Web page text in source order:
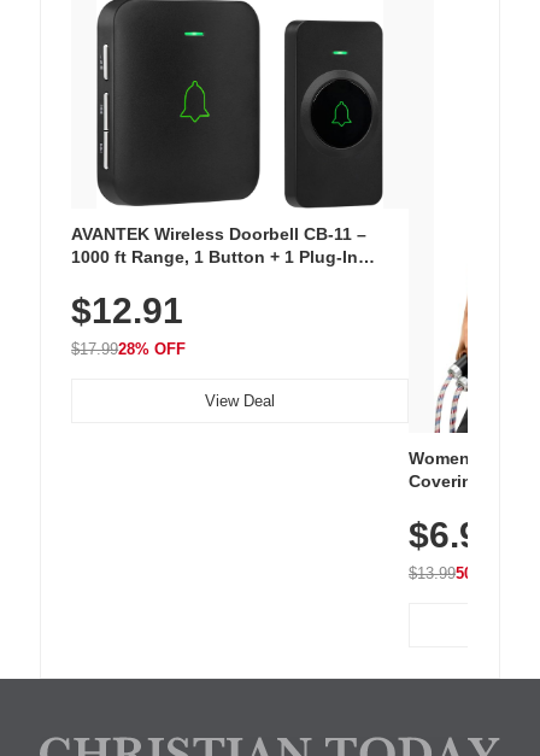
AVANTEK Wireless Doorbell CB-11 –
1000 ft Range, 1 Button + 1 Plug-In
Chimes, Waterproof, 3-Year Battery
$12.91
$17.9928% OFF
View Deal
Women's
Covering
Athletic,
Wear
$6.99
$13.9950% OFF